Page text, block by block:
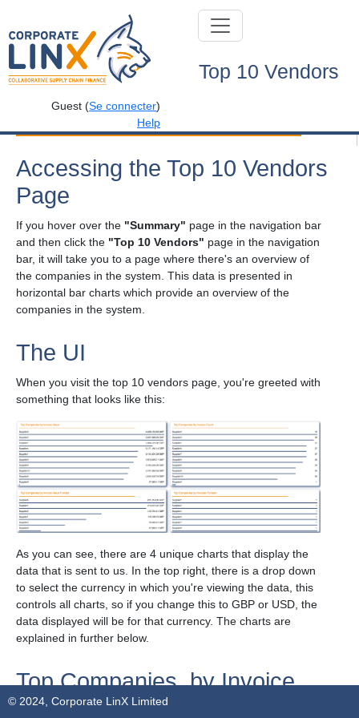
Top 10 Vendors
Guest (Se connecter)
Help
Corporate LinX - Documentation Library
Accessing the Top 10 Vendors
Page
If you hover over the "Summary" page in the navigation bar
and then click the "Top 10 Vendors" page in the navigation
bar, it will take you to a page where there's an overview of
the companies in the system. This data is presented in
horizontal bar charts which provide an overview of the
companies in the system.
The UI
When you visit the top 10 vendors page, you're greeted with
something that looks like this:
As you can see, there are 4 unique charts that display the
data that is sent to us. In the top right, there is a drop down
to select the currency in which you're viewing the data, this
controls all charts, so if you change this to GBP or USD, the
data displayed will be for that currency. The charts are
explained in further below.
Top Companies, by Invoice
Value
© 2024, Corporate LinX Limited